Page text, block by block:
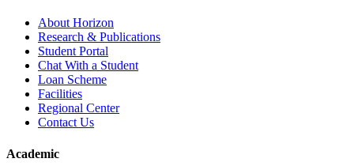
About Horizon
Research & Publications
Student Portal
Chat With a Student
Loan Scheme
Facilities
Regional Center
Contact Us
Academic